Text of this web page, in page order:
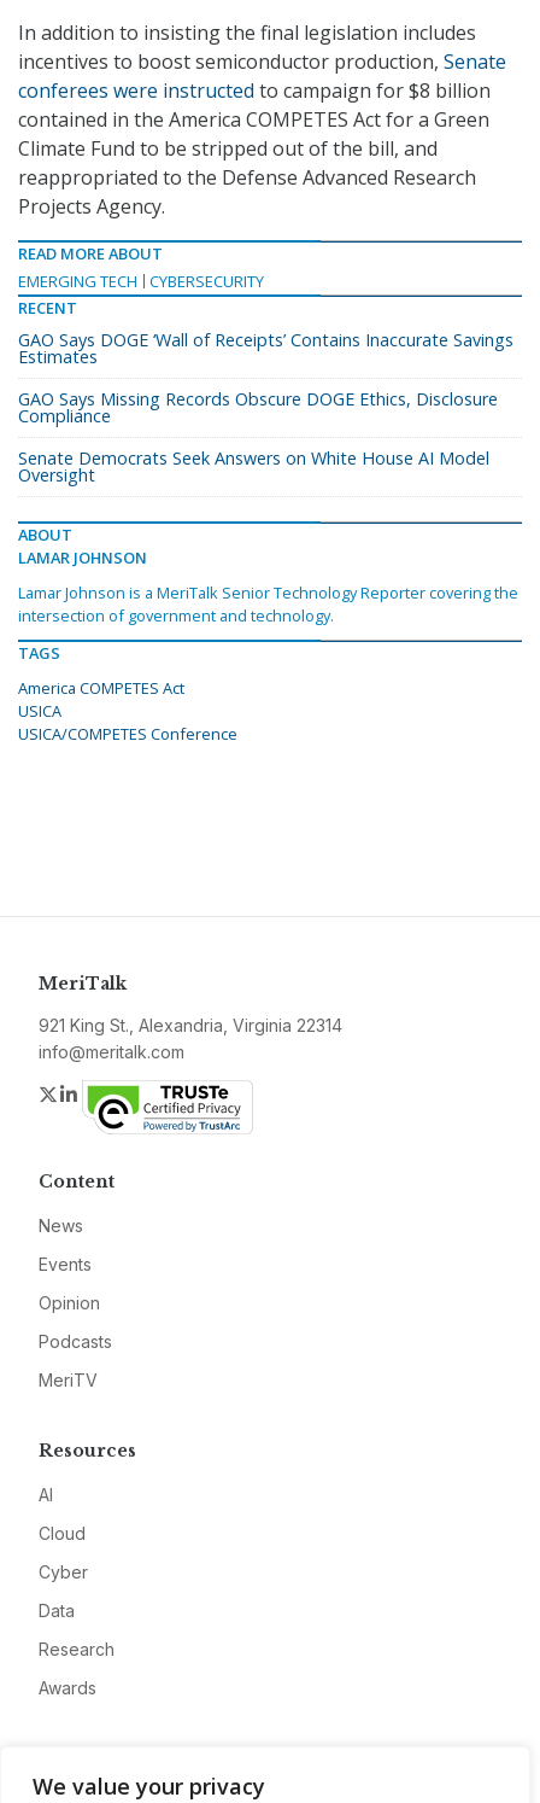
We value your privacy
In addition to insisting the final legislation includes
incentives to boost semiconductor production, Senate
conferees were instructed to campaign for $8 billion
contained in the America COMPETES Act for a Green
Climate Fund to be stripped out of the bill, and
reappropriated to the Defense Advanced Research
Projects Agency.
READ MORE ABOUT
EMERGING TECH
CYBERSECURITY
RECENT
GAO Says DOGE ‘Wall of Receipts’ Contains Inaccurate Savings
Estimates
GAO Says Missing Records Obscure DOGE Ethics, Disclosure
Compliance
Senate Democrats Seek Answers on White House AI Model
Oversight
ABOUT
LAMAR JOHNSON
Lamar Johnson is a MeriTalk Senior Technology Reporter covering the
intersection of government and technology.
TAGS
America COMPETES Act
USICA
USICA/COMPETES Conference
MeriTalk
921 King St., Alexandria, Virginia 22314
info@meritalk.com
Twitter
LinkedIn
Content
News
Events
Opinion
Podcasts
MeriTV
Resources
AI
Cloud
Cyber
Data
Research
Awards